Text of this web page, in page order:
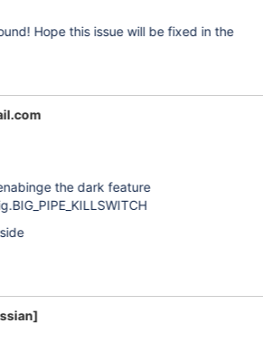
Hope this issue will be fixed in the
the dark feature